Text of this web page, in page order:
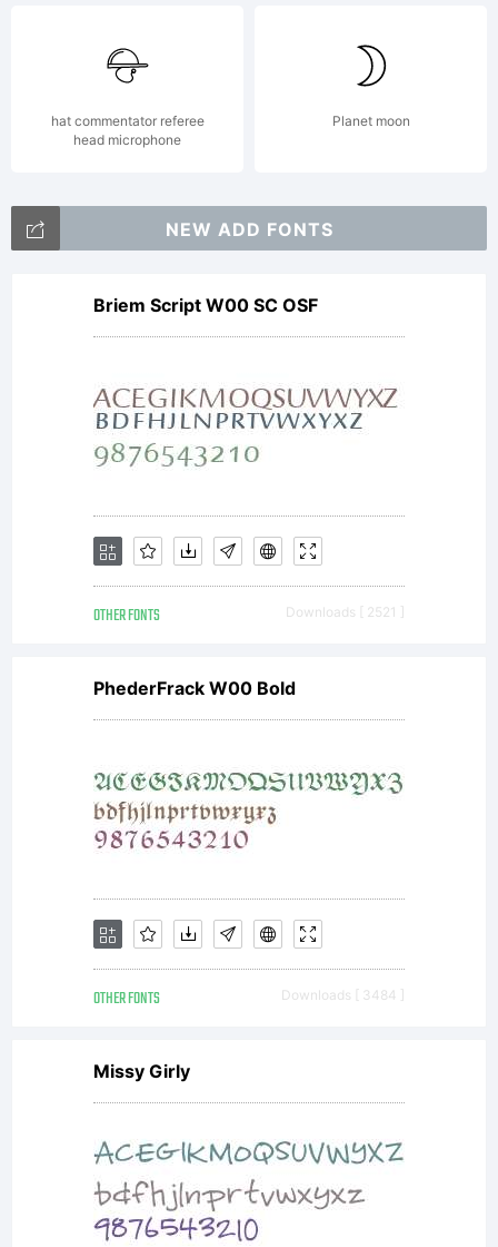
use is
a
a
license
from
hat commentator referee
head microphone
Planet moon
NEW ADD FONTS
Briem Script W00 SC OSF
OTHER FONTS Downloads [ 2521 ]
PhederFrack W00 Bold
OTHER FONTS Downloads [ 3484 ]
Missy Girly